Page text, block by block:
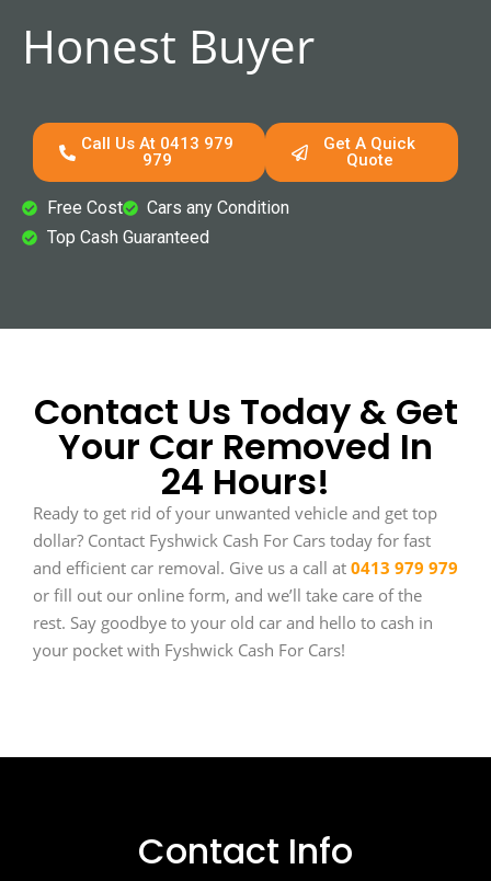
Honest Buyer
Call Us At 0413 979
979
Get A Quick
Quote
Free Cost
Cars any Condition
Top Cash Guaranteed
Contact Us Today & Get
Your Car Removed In
24 Hours!
Ready to get rid of your unwanted vehicle and get top
dollar? Contact Fyshwick Cash For Cars today for fast
and efficient car removal. Give us a call at 0413 979 979
or fill out our online form, and we’ll take care of the
rest. Say goodbye to your old car and hello to cash in
your pocket with Fyshwick Cash For Cars!
Contact Info